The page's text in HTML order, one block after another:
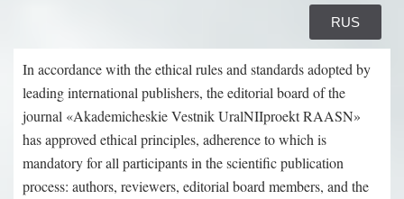
RUS
In accordance with the ethical rules and standards adopted by
leading international publishers, the editorial board of the
journal «Akademicheskie Vestnik UralNIIproekt RAASN»
has approved ethical principles, adherence to which is
mandatory for all participants in the scientific publication
process: authors, reviewers, editorial board members, and the